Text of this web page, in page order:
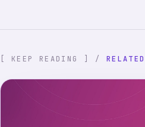
[ KEEP READING ] /